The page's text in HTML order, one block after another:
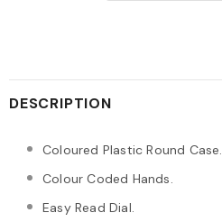
DESCRIPTION
Coloured Plastic Round Case.
Colour Coded Hands.
Easy Read Dial.